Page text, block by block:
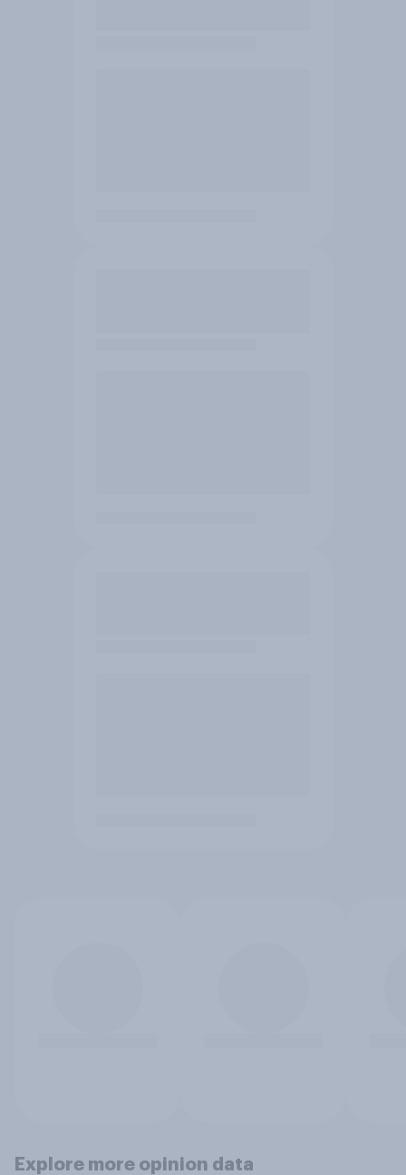
Explore more opinion data